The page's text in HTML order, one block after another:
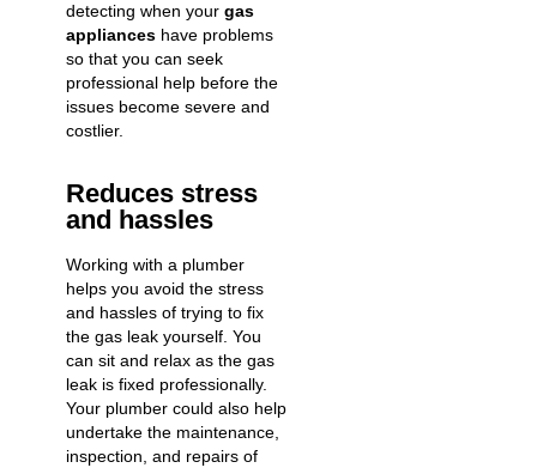
detecting when your gas
appliances have problems
so that you can seek
professional help before the
issues become severe and
costlier.
Reduces stress
and hassles
Working with a plumber
helps you avoid the stress
and hassles of trying to fix
the gas leak yourself. You
can sit and relax as the gas
leak is fixed professionally.
Your plumber could also help
undertake the maintenance,
inspection, and repairs of